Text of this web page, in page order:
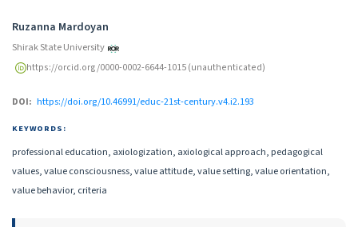
Authors
Ruzanna Mardoyan
Shirak State University
https://orcid.org/0000-0002-6644-1015 (unauthenticated)
DOI: https://doi.org/10.46991/educ-21st-century.v4.i2.193
KEYWORDS:
professional education, axiologization, axiological approach, pedagogical
values, value consciousness, value attitude, value setting, value orientation,
value behavior, criteria